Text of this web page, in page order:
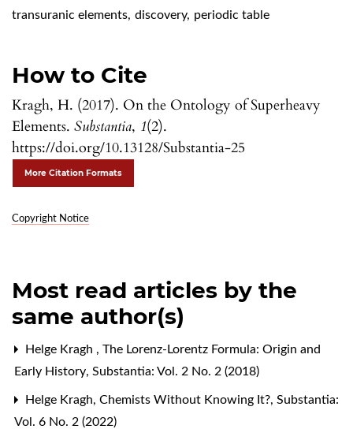
transuranic elements, discovery, periodic table
How to Cite
Kragh, H. (2017). On the Ontology of Superheavy
Elements. Substantia, 1(2).
https://doi.org/10.13128/Substantia-25
More Citation Formats
Copyright Notice
Most read articles by the
same author(s)
Helge Kragh , The Lorenz-Lorentz Formula: Origin and
Early History, Substantia: Vol. 2 No. 2 (2018)
Helge Kragh, Chemists Without Knowing It?, Substantia:
Vol. 6 No. 2 (2022)